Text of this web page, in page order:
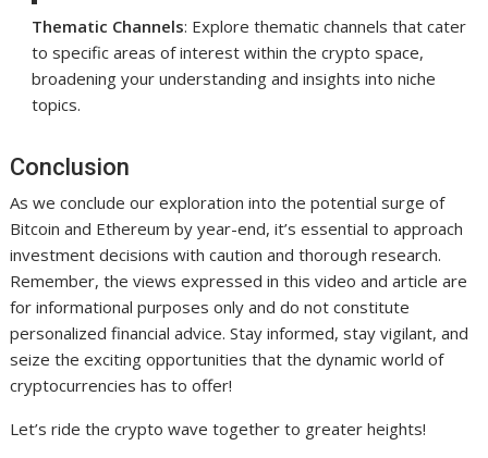
Thematic Channels: Explore thematic channels that cater
to specific areas of interest within the crypto space,
broadening your understanding and insights into niche
topics.
Conclusion
As we conclude our exploration into the potential surge of
Bitcoin and Ethereum by year-end, it’s essential to approach
investment decisions with caution and thorough research.
Remember, the views expressed in this video and article are
for informational purposes only and do not constitute
personalized financial advice. Stay informed, stay vigilant, and
seize the exciting opportunities that the dynamic world of
cryptocurrencies has to offer!
Let’s ride the crypto wave together to greater heights!